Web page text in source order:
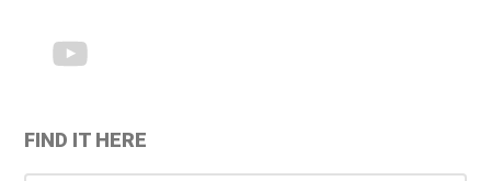
FIND IT HERE